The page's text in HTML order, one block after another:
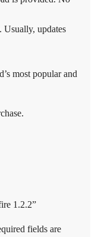
Usually, updates
most popular and
1.2.2”
fields are